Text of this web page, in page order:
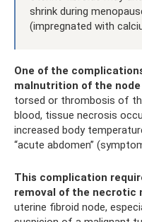
shrink during
(impregnated with
One of the
malnutrition of the node
torsed or thrombosis of
blood, tissue necrosis
increased body
“acute abdomen”
This complication
removal of the necrotic
uterine fibroid node,